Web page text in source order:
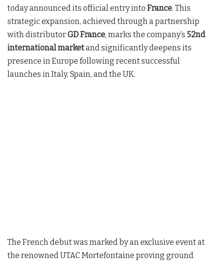
today announced its official entry into France. This
strategic expansion, achieved through a partnership
with distributorGD France, marks the company’s 52nd
international marketand significantly deepens its
presence in Europe following recent successful
launches in Italy, Spain, and the UK.
The French debut was marked by an exclusive event at
the renowned UTAC Mortefontaine proving ground